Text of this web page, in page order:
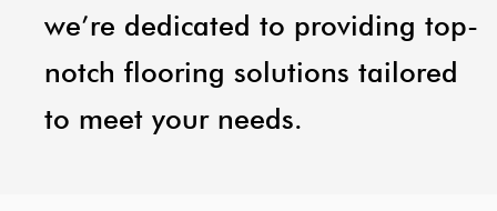
we’re dedicated to providing top-
notch flooring solutions tailored
to meet your needs.